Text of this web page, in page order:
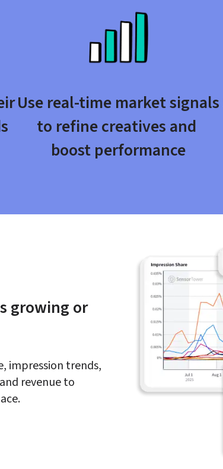
Use real-time market signals
to refine creatives and
boost performance
growing or
impression trends,
revenue to